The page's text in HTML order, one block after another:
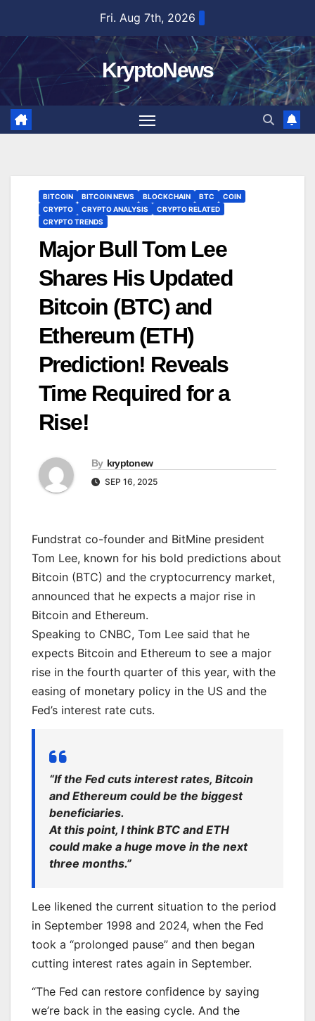
content
Fri. Aug 7th, 2026
KryptoNews
BITCOIN BITCOIN NEWS BLOCKCHAIN BTC
COIN
CRYPTO
CRYPTO ANALYSIS
CRYPTO RELATED
CRYPTO TRENDS
Major Bull Tom Lee
Shares His Updated
Bitcoin (BTC) and
Ethereum (ETH)
Prediction! Reveals
Time Required for a
Rise!
By kryptonew
SEP 16, 2025
Fundstrat co-founder and BitMine president
Tom Lee, known for his bold predictions about
Bitcoin (BTC) and the cryptocurrency market,
announced that he expects a major rise in
Bitcoin and Ethereum.
Speaking to CNBC, Tom Lee said that he
expects Bitcoin and Ethereum to see a major
rise in the fourth quarter of this year, with the
easing of monetary policy in the US and the
Fed’s interest rate cuts.
“If the Fed cuts interest rates, Bitcoin
and Ethereum could be the biggest
beneficiaries.
At this point, I think BTC and ETH
could make a huge move in the next
three months.”
Lee likened the current situation to the period
in September 1998 and 2024, when the Fed
took a “prolonged pause” and then began
cutting interest rates again in September.
“The Fed can restore confidence by saying
we’re back in the easing cycle. And the